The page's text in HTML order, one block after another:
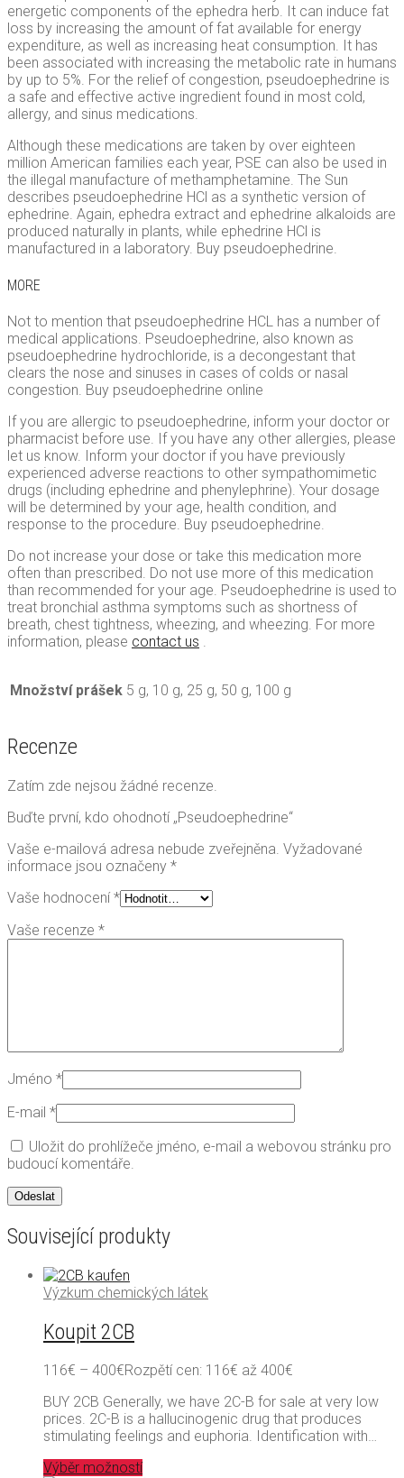
energetic components of the ephedra herb. It can induce fat
loss by increasing the amount of fat available for energy
expenditure, as well as increasing heat consumption. It has
been associated with increasing the metabolic rate in humans
by up to 5%. For the relief of congestion, pseudoephedrine is
a safe and effective active ingredient found in most cold,
allergy, and sinus medications.
Although these medications are taken by over eighteen
million American families each year, PSE can also be used in
the illegal manufacture of methamphetamine. The Sun
describes pseudoephedrine HCl as a synthetic version of
ephedrine. Again, ephedra extract and ephedrine alkaloids are
produced naturally in plants, while ephedrine HCl is
manufactured in a laboratory. Buy pseudoephedrine.
MORE
Not to mention that pseudoephedrine HCL has a number of
medical applications. Pseudoephedrine, also known as
pseudoephedrine hydrochloride, is a decongestant that
clears the nose and sinuses in cases of colds or nasal
congestion. Buy pseudoephedrine online
If you are allergic to pseudoephedrine, inform your doctor or
pharmacist before use. If you have any other allergies, please
let us know. Inform your doctor if you have previously
experienced adverse reactions to other sympathomimetic
drugs (including ephedrine and phenylephrine). Your dosage
will be determined by your age, health condition, and
response to the procedure. Buy pseudoephedrine.
Do not increase your dose or take this medication more
often than prescribed. Do not use more of this medication
than recommended for your age. Pseudoephedrine is used to
treat bronchial asthma symptoms such as shortness of
breath, chest tightness, wheezing, and wheezing. For more
information, please contact us .
Množství prášek 5 g, 10 g, 25 g, 50 g, 100 g
Recenze
Zatím zde nejsou žádné recenze.
Buďte první, kdo ohodnotí „Pseudoephedrine“
Vaše e-mailová adresa nebude zveřejněna. Vyžadované
informace jsou označeny *
Vaše hodnocení*
Vaše recenze *
Jméno *
E-mail *
Uložit do prohlížeče jméno, e-mail a webovou stránku pro
budoucí komentáře.
Související produkty
Výzkum chemických látek
Koupit 2CB
116€ – 400€Rozpětí cen: 116€ až 400€
BUY 2CB Generally, we have 2C-B for sale at very low
prices. 2C-B is a hallucinogenic drug that produces
stimulating feelings and euphoria. Identification with…
Výběr možností